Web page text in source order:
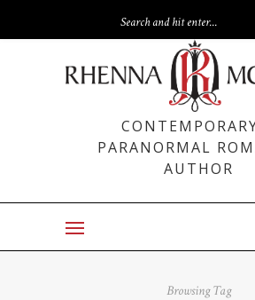
PARANORMAL
AUTHOR
Browsing Tag